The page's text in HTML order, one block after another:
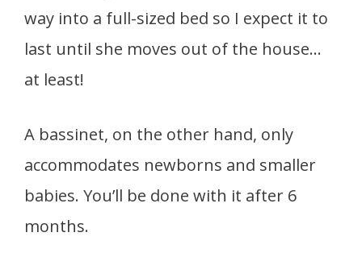
way into a full-sized bed so I expect it to
last until she moves out of the house…
at least!
A bassinet, on the other hand, only
accommodates newborns and smaller
babies. You’ll be done with it after 6
months.